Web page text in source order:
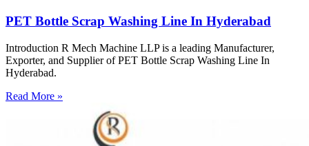
PET Bottle Scrap Washing Line In Hyderabad
Introduction R Mech Machine LLP is a leading Manufacturer,
Exporter, and Supplier of PET Bottle Scrap Washing Line In
Hyderabad.
Read More »